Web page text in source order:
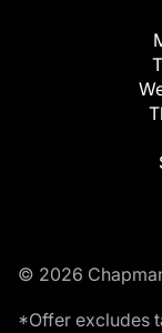
© 2026
*Offer excludes